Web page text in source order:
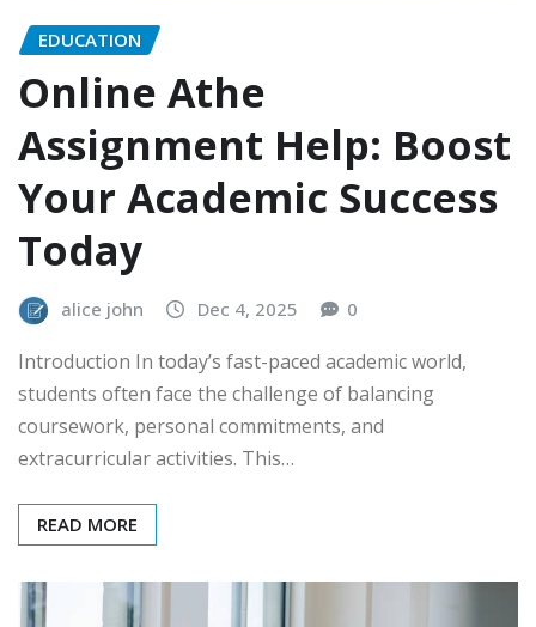
EDUCATION
Online Athe
Assignment Help: Boost
Your Academic Success
Today
alice john Dec 4, 2025 0
Introduction In today’s fast-paced academic world,
students often face the challenge of balancing
coursework, personal commitments, and
extracurricular activities. This…
READ MORE